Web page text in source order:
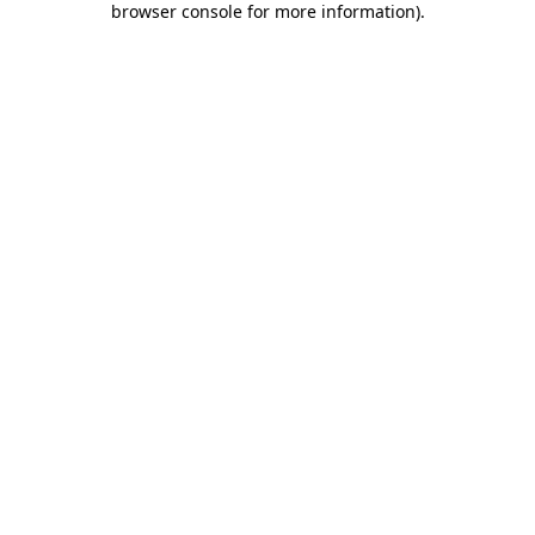
browser console for more information).